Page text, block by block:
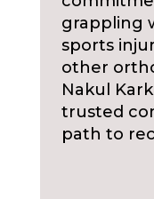
grappling
sports
other
Nakul
trusted
path to